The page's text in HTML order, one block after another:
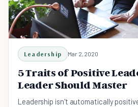
Leadership Mar 2, 2020
5 Traits of Positive
Leader Should Master
Leadership isn't automatically